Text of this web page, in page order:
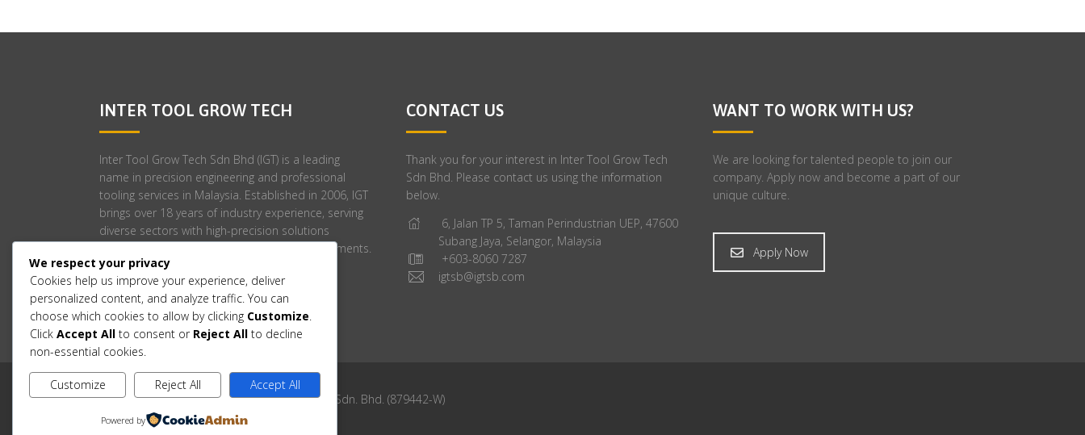
INTER TOOL GROW TECH
Inter Tool Grow Tech Sdn Bhd (IGT) is a leading
name in precision engineering and professional
tooling services in Malaysia. Established in 2006, IGT
brings over 18 years of industry experience, serving
diverse sectors with high-precision solutions
tailored to meet stringent engineering requirements.
CONTACT US
Thank you for your interest in Inter Tool Grow Tech
Sdn Bhd. Please contact us using the information
below.
6, Jalan TP 5, Taman Perindustrian UEP, 47600
Subang Jaya, Selangor, Malaysia
+603-8060 7287
igtsb@igtsb.com
WANT TO WORK WITH US?
We are looking for talented people to join our
company. Apply now and become a part of our
unique culture.
Apply Now
Copyright © 2006-2025 Inter Tool Grow Tech Sdn. Bhd. (879442-W)
We respect your privacy
Cookies help us improve your experience, deliver
personalized content, and analyze traffic. You can
choose which cookies to allow by clicking Customize
Click Accept All to consent or Reject All to decline
non-essential cookies.
Customize Reject All Accept All
Powered by